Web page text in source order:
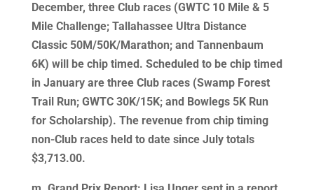
December, three Club races (GWTC 10 Mile & 5
Mile Challenge; Tallahassee Ultra Distance
Classic 50M/50K/Marathon; and Tannenbaum
6K) will be chip timed. Scheduled to be chip timed
in January are three Club races (Swamp Forest
Trail Run; GWTC 30K/15K; and Bowlegs 5K Run
for Scholarship). The revenue from chip timing
non-Club races held to date since July totals
$3,713.00.